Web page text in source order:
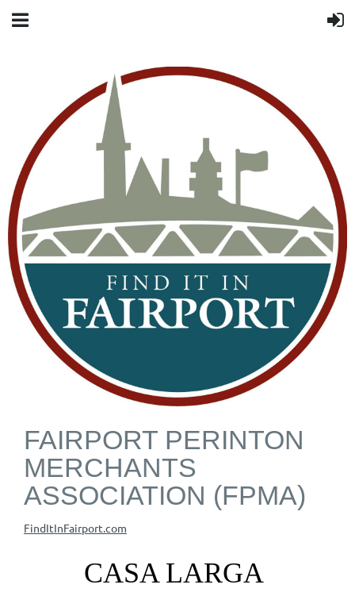
FAIRPORT PERINTON
MERCHANTS
ASSOCIATION (FPMA)
FindItInFairport.com
CASA LARGA